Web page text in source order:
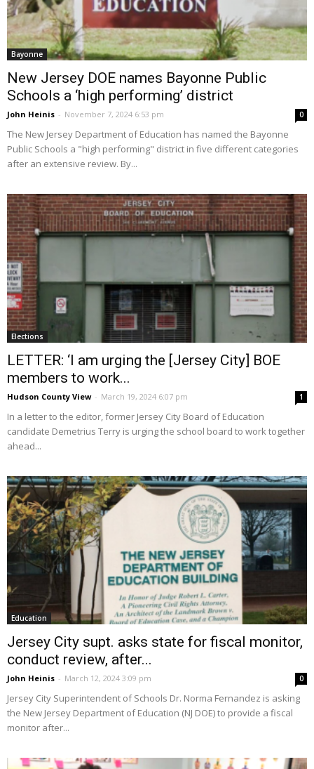
Bayonne
New Jersey DOE names Bayonne Public
Schools a ‘high performing’ district
John Heinis - November 7, 2024 6:53 pm 0
The New Jersey Department of Education has named the Bayonne
Public Schools a "high performing" district in five different categories
after an extensive review. By...
Elections
LETTER: ‘I am urging the [Jersey City] BOE
members to work...
Hudson County View - March 19, 2024 6:07 pm 1
In a letter to the editor, former Jersey City Board of Education
candidate Demetrius Terry is urging the school board to work together
ahead...
Education
Jersey City supt. asks state for fiscal monitor,
conduct review, after...
John Heinis - March 12, 2024 3:09 pm 0
Jersey City Superintendent of Schools Dr. Norma Fernandez is asking
the New Jersey Department of Education (NJ DOE) to provide a fiscal
monitor after...